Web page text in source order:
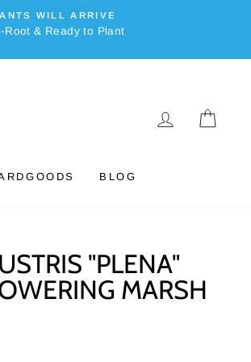
WILL ARRIVE
Root & Ready to Plant
LOG IN
BLOG
"PLENA"
MARSH